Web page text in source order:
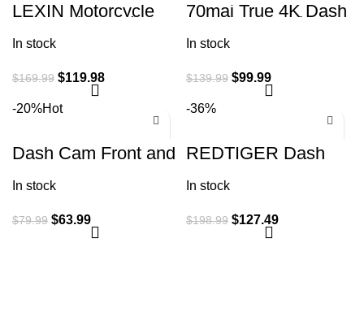
LEXIN Motorcycle
Bluetooth Headset
with Music Sharing,
2pcs B4FM 10
In stock
$169.99 $119.98
70mai True 4K Dash
Cam A800S with
Sony IMX415, Front
and Rear, Built in
In stock
$139.99 $99.99
-20%Hot
Dash Cam Front and
Rear Camera,
Otovoda 3Inch
Screen WiFi Dash
In stock
$79.99 $63.99
-36%
REDTIGER Dash
Cam Front Rear,
4K/2.5K Full HD
Dash Camera for
In stock
$198.99 $127.49